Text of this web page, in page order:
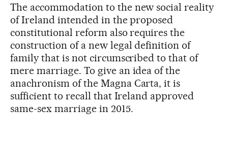
The accommodation to the new social reality
of Ireland intended in the proposed
constitutional reform also requires the
construction of a new legal definition of
family that is not circumscribed to that of
mere marriage. To give an idea of the
anachronism of the Magna Carta, it is
sufficient to recall that Ireland approved
same-sex marriage in 2015.